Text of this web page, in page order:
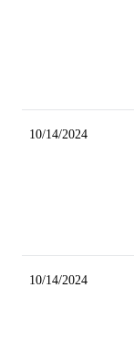
10/14/2024
10/14/2024